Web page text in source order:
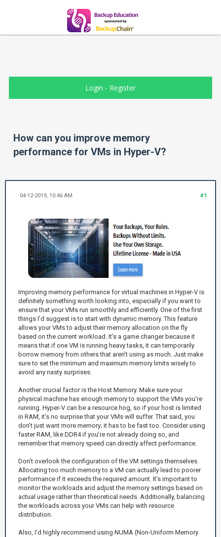
Login - Register
How can you improve memory
performance for VMs in Hyper-V?
#1
04-12-2019, 10:46 AM
Improving memory performance for virtual machines in Hyper-V is
definitely something worth looking into, especially if you want to
ensure that your VMs run smoothly and efficiently. One of the first
things I’d suggest is to start with dynamic memory. This feature
allows your VMs to adjust their memory allocation on the fly
based on the current workload. It’s a game changer because it
means that if one VM is running heavy tasks, it can temporarily
borrow memory from others that aren't using as much. Just make
sure to set the minimum and maximum memory limits wisely to
avoid any nasty surprises.
Another crucial factor is the Host Memory. Make sure your
physical machine has enough memory to support the VMs you’re
running. Hyper-V can be a resource hog, so if your host is limited
in RAM, it’s no surprise that your VMs will suffer. That said, you
don’t just want more memory; it has to be fast too. Consider using
faster RAM, like DDR4 if you’re not already doing so, and
remember that memory speed can directly affect performance.
Don’t overlook the configuration of the VM settings themselves.
Allocating too much memory to a VM can actually lead to poorer
performance if it exceeds the required amount. It’s important to
monitor the workloads and adjust the memory settings based on
actual usage rather than theoretical needs. Additionally, balancing
the workloads across your VMs can help with resource
distribution.
Also, I’d highly recommend using NUMA (Non-Uniform Memory